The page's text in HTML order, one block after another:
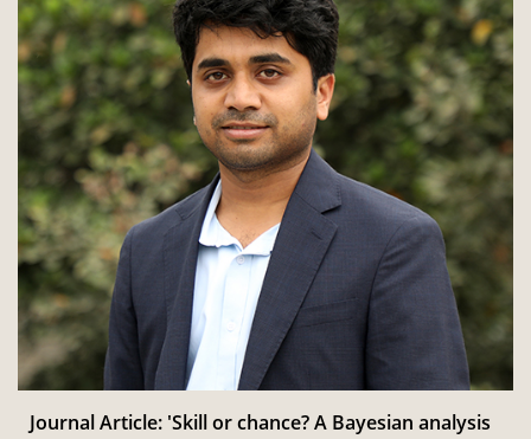
Journal Article: 'Skill or chance? A Bayesian analysis